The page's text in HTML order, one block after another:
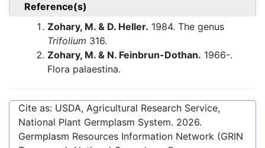
Reference(s)
Zohary, M. & D. Heller. 1984. The genus
Trifolium 316.
Zohary, M. & N. Feinbrun-Dothan. 1966-.
Flora palaestina.
Cite as: USDA, Agricultural Research Service,
National Plant Germplasm System. 2026.
Germplasm Resources Information Network (GRIN